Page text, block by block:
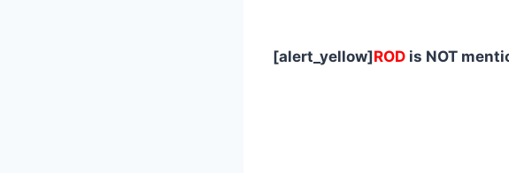
[alert_yellow]RODis NOT